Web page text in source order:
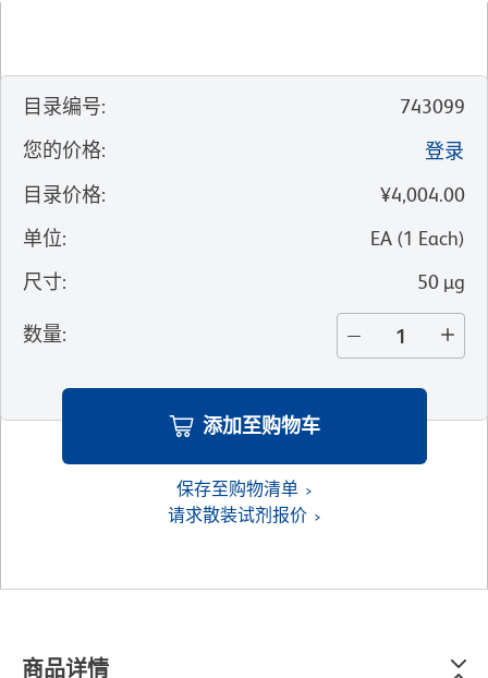
目录编号:
743099
您的价格:
登录
目录价格:
¥4,004.00
单位: EA (1 Each)
尺寸: 50 µg
数量:
添加至购物车
保存至购物清单
请求散装试剂报价
商品详情